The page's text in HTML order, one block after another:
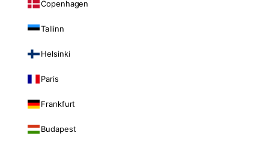
Copenhagen
Tallinn
Helsinki
Paris
Frankfurt
Budapest